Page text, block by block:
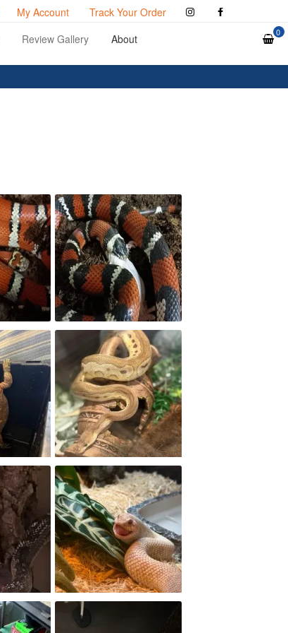
My Account Track Your Order
Review Gallery About 0